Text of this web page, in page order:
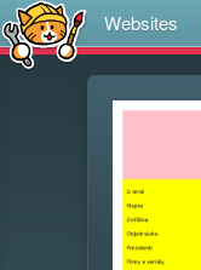
Websites